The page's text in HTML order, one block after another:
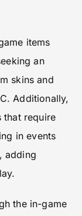
items
an
skins and
Additionally,
that require
in events
adding
the in-game